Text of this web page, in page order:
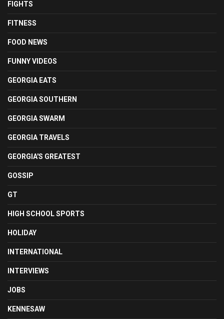
FIGHTS
FITNESS
FOOD NEWS
FUNNY VIDEOS
GEORGIA EATS
GEORGIA SOUTHERN
GEORGIA SWARM
GEORGIA TRAVELS
GEORGIA'S GREATEST
GOSSIP
GT
HIGH SCHOOL SPORTS
HOLIDAY
INTERNATIONAL
INTERVIEWS
JOBS
KENNESAW